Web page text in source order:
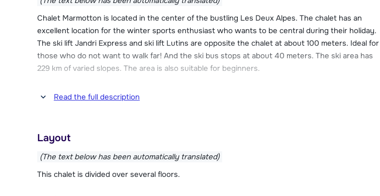
Chalet Marmotton is located in the center of the bustling Les Deux Alpes. The chalet has an
excellent location for the winter sports enthusiast who wants to be central during their holiday.
The ski lift Jandri Express and ski lift Lutins are opposite the chalet at about 100 meters. Ideal for
those who do not want to walk far! And the ski bus stops at about 40 meters. The ski area has
229 km of varied slopes. The area is also suitable for beginners.
The chalet is located in the elongated center of Les Deux Alpes. In this center you will find all the
school can be found within 200 meters of the chalet. Les Deux Alpes has many restaurants, nice
shops, cozy après-ski venues, cinema Le Slalom, a swimming pool and an ice rink.
The cozy chalet has a large terrace where you can enjoy the winter sunshine. The chalet also has
Read the full description
Layout
(The text below has been automatically translated)
This chalet is divided over several floors.